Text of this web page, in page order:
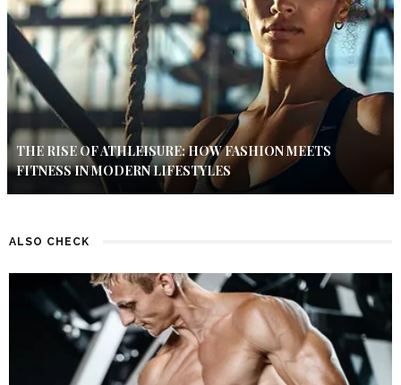
THE RISE OF ATHLEISURE: HOW FASHION MEETS
FITNESS IN MODERN LIFESTYLES
ALSO CHECK